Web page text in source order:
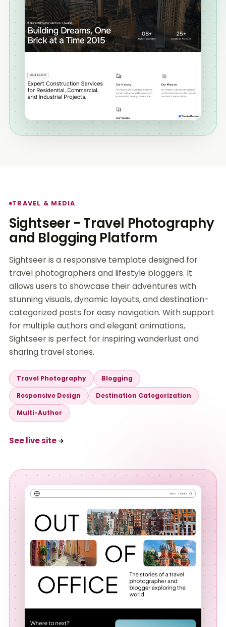
TRAVEL & MEDIA
Sightseer - Travel Photography
and Blogging Platform
Sightseer is a responsive template designed for
travel photographers and lifestyle bloggers. It
allows users to showcase their adventures with
stunning visuals, dynamic layouts, and destination-
categorized posts for easy navigation. With support
for multiple authors and elegant animations,
Sightseer is perfect for inspiring wanderlust and
sharing travel stories.
Travel Photography
Blogging
Responsive Design
Destination Categorization
Multi-Author
See live site